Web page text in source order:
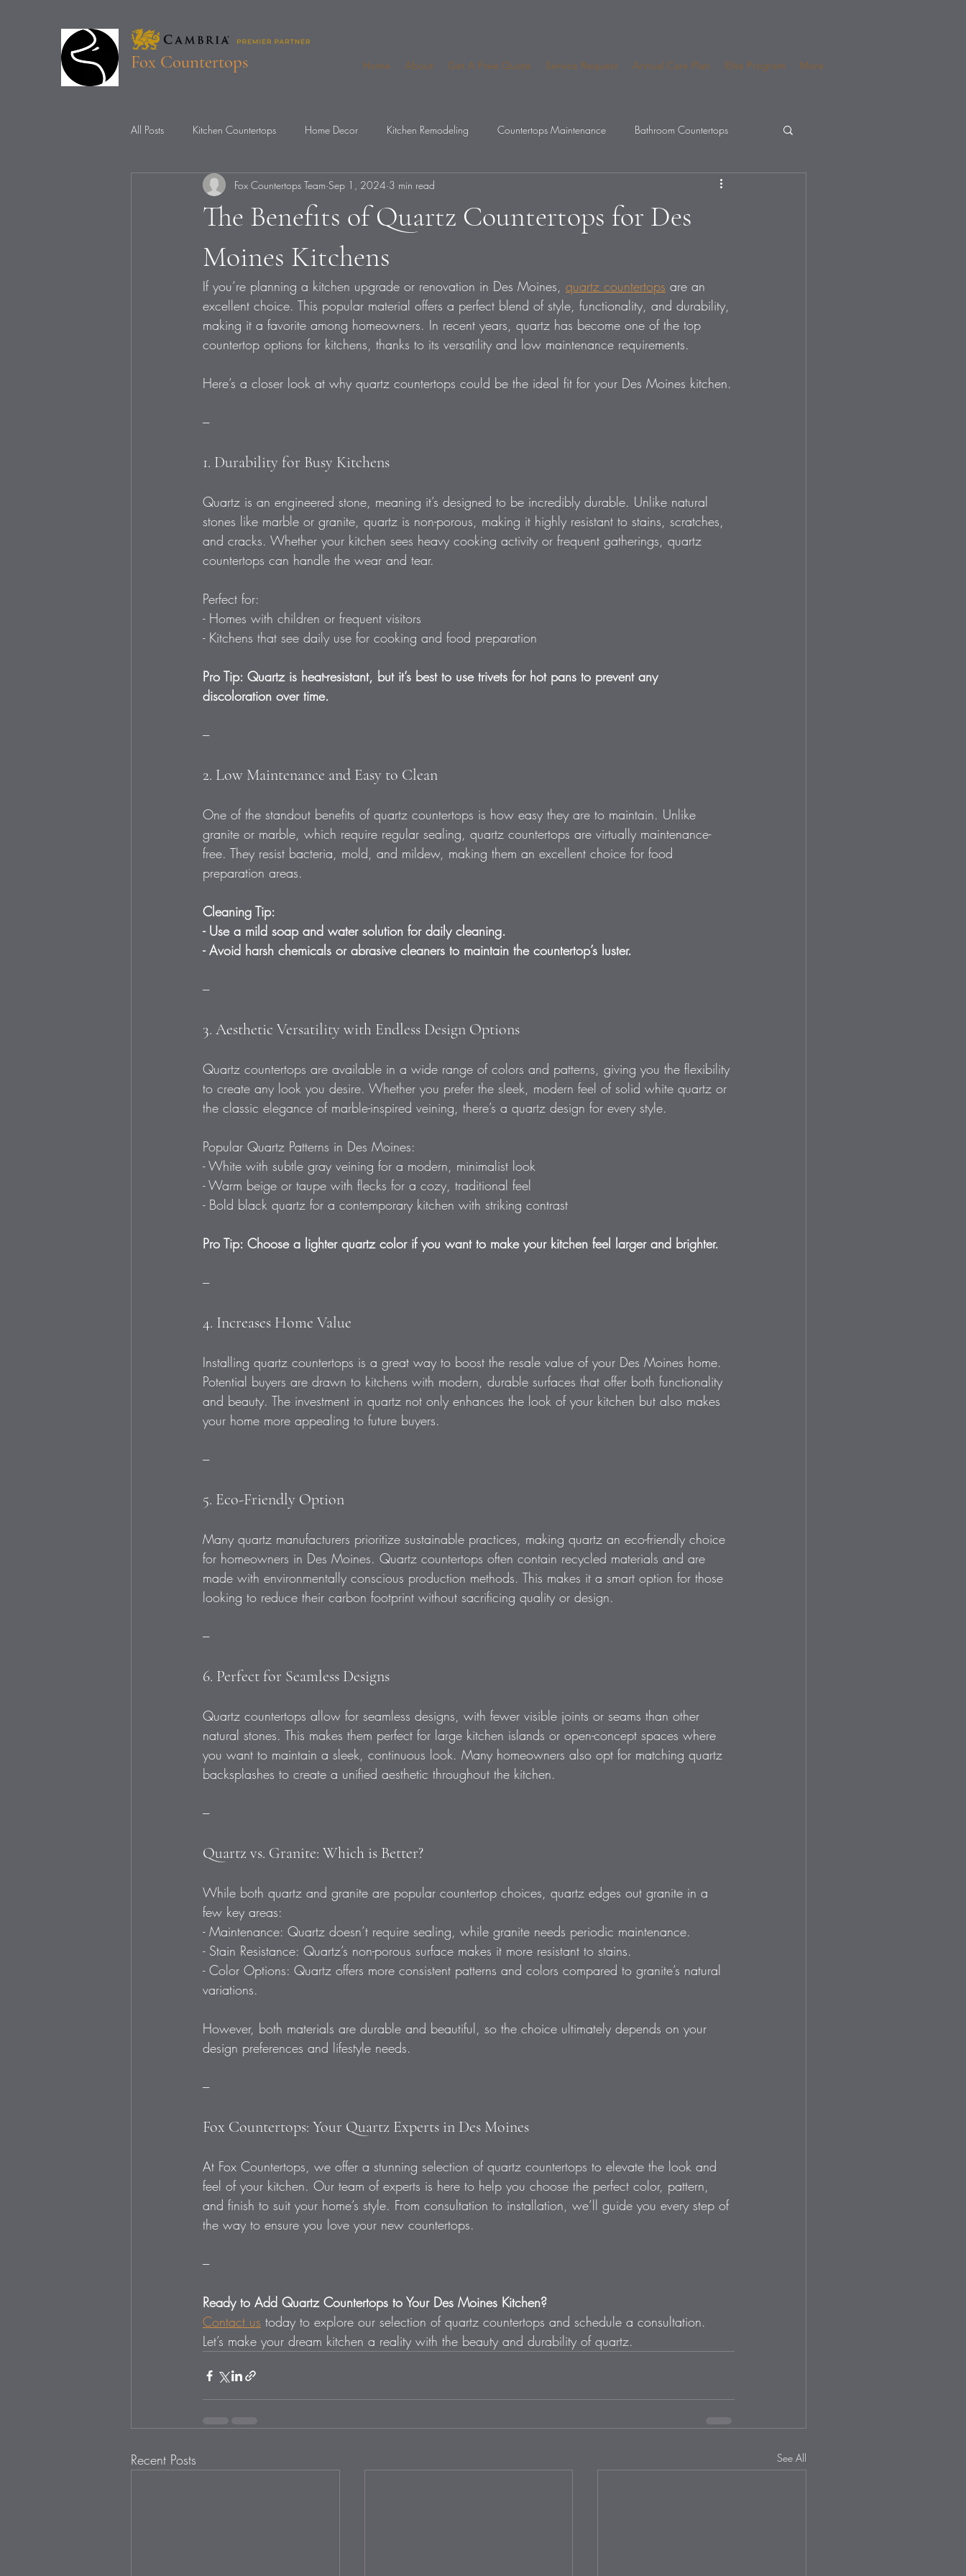
Fox Countertops Home About Get A Free Quote Service Request Annual Care Plan Elite Program More
All Posts Kitchen Countertops Home Decor Kitchen Remodeling Countertops Maintenance Bathroom Countertops
Countertop Installation Countertop Mistakes
The Benefits of Quartz Countertops for Des
Moines Kitchens
Fox Countertops Team Sep 1, 2024 3 min read
If you’re planning a kitchen upgrade or renovation in Des Moines, quartz countertops are an
excellent choice. This popular material offers a perfect blend of style, functionality, and durability,
making it a favorite among homeowners. In recent years, quartz has become one of the top
countertop options for kitchens, thanks to its versatility and low maintenance requirements.
Here’s a closer look at why quartz countertops could be the ideal fit for your Des Moines kitchen.
---
1. Durability for Busy Kitchens
Quartz is an engineered stone, meaning it’s designed to be incredibly durable. Unlike natural
stones like marble or granite, quartz is non-porous, making it highly resistant to stains, scratches,
and cracks. Whether your kitchen sees heavy cooking activity or frequent gatherings, quartz
countertops can handle the wear and tear.
Perfect for:
- Homes with children or frequent visitors
- Kitchens that see daily use for cooking and food preparation
Pro Tip: Quartz is heat-resistant, but it’s best to use trivets for hot pans to prevent any
discoloration over time.
---
2. Low Maintenance and Easy to Clean
One of the standout benefits of quartz countertops is how easy they are to maintain. Unlike
granite or marble, which require regular sealing, quartz countertops are virtually maintenance-
free. They resist bacteria, mold, and mildew, making them an excellent choice for food
preparation areas.
Cleaning Tip:
- Use a mild soap and water solution for daily cleaning.
- Avoid harsh chemicals or abrasive cleaners to maintain the countertop’s luster.
---
3. Aesthetic Versatility with Endless Design Options
Quartz countertops are available in a wide range of colors and patterns, giving you the flexibility
to create any look you desire. Whether you prefer the sleek, modern feel of solid white quartz or
the classic elegance of marble-inspired veining, there’s a quartz design for every style.
Popular Quartz Patterns in Des Moines:
- White with subtle gray veining for a modern, minimalist look
- Warm beige or taupe with flecks for a cozy, traditional feel
- Bold black quartz for a contemporary kitchen with striking contrast
Pro Tip: Choose a lighter quartz color if you want to make your kitchen feel larger and brighter.
---
4. Increases Home Value
Installing quartz countertops is a great way to boost the resale value of your Des Moines home.
Potential buyers are drawn to kitchens with modern, durable surfaces that offer both functionality
and beauty. The investment in quartz not only enhances the look of your kitchen but also makes
your home more appealing to future buyers.
---
5. Eco-Friendly Option
Many quartz manufacturers prioritize sustainable practices, making quartz an eco-friendly choice
for homeowners in Des Moines. Quartz countertops often contain recycled materials and are
made with environmentally conscious production methods. This makes it a smart option for those
looking to reduce their carbon footprint without sacrificing quality or design.
---
6. Perfect for Seamless Designs
Quartz countertops allow for seamless designs, with fewer visible joints or seams than other
natural stones. This makes them perfect for large kitchen islands or open-concept spaces where
you want to maintain a sleek, continuous look. Many homeowners also opt for matching quartz
backsplashes to create a unified aesthetic throughout the kitchen.
---
Quartz vs. Granite: Which is Better?
While both quartz and granite are popular countertop choices, quartz edges out granite in a
few key areas:
- Maintenance: Quartz doesn’t require sealing, while granite needs periodic maintenance.
- Stain Resistance: Quartz’s non-porous surface makes it more resistant to stains.
- Color Options: Quartz offers more consistent patterns and colors compared to granite’s natural
variations.
However, both materials are durable and beautiful, so the choice ultimately depends on your
design preferences and lifestyle needs.
---
Fox Countertops: Your Quartz Experts in Des Moines
At Fox Countertops, we offer a stunning selection of quartz countertops to elevate the look and
feel of your kitchen. Our team of experts is here to help you choose the perfect color, pattern,
and finish to suit your home’s style. From consultation to installation, we’ll guide you every step of
the way to ensure you love your new countertops.
---
Ready to Add Quartz Countertops to Your Des Moines Kitchen?
Contact us today to explore our selection of quartz countertops and schedule a consultation.
Let’s make your dream kitchen a reality with the beauty and durability of quartz.
Recent Posts See All